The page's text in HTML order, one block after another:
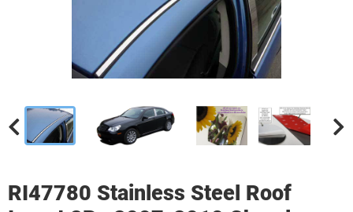
RI47780 Stainless Steel Roof